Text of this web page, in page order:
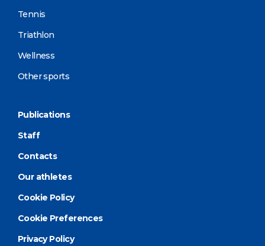
Tennis
Triathlon
Wellness
Other sports
Publications
Staff
Contacts
Our athletes
Cookie Policy
Cookie Preferences
Privacy Policy